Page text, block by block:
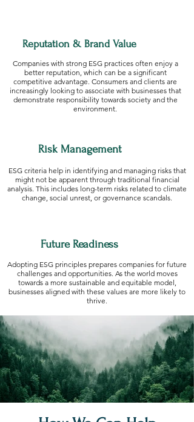
Reputation & Brand Value
Companies with strong ESG practices often enjoy a
better reputation, which can be a significant
competitive advantage. Consumers and clients are
increasingly looking to associate with businesses that
demonstrate responsibility towards society and the
environment.
Risk Management
ESG criteria help in identifying and managing risks that
might not be apparent through traditional financial
analysis. This includes long-term risks related to climate
change, social unrest, or governance scandals.
Future Readiness
Adopting ESG principles prepares companies for future
challenges and opportunities. As the world moves
towards a more sustainable and equitable model,
businesses aligned with these values are more likely to
thrive.